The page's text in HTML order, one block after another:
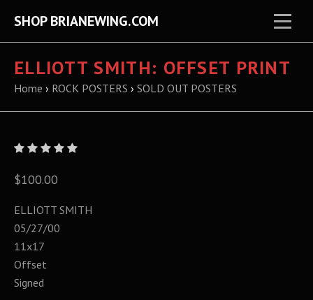
SHOP BRIANEWING.COM
ELLIOTT SMITH: OFFSET PRINT
Home › ROCK POSTERS › SOLD OUT POSTERS
$100.00
ELLIOTT SMITH
05/27/00
11x17
Offset
Signed